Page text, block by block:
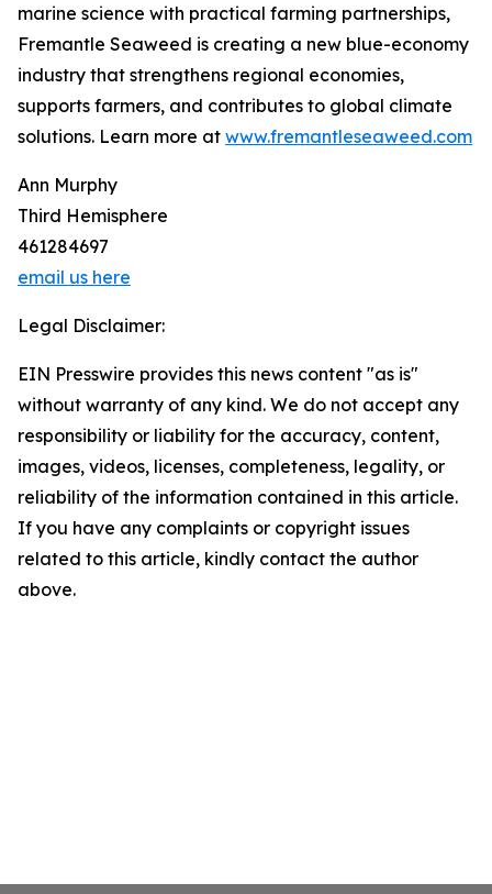
marine science with practical farming partnerships,
Fremantle Seaweed is creating a new blue-economy
industry that strengthens regional economies,
supports farmers, and contributes to global climate
solutions. Learn more at www.fremantleseaweed.com
Ann Murphy
Third Hemisphere
461284697
email us here
Legal Disclaimer:
EIN Presswire provides this news content "as is"
without warranty of any kind. We do not accept any
responsibility or liability for the accuracy, content,
images, videos, licenses, completeness, legality, or
reliability of the information contained in this article.
If you have any complaints or copyright issues
related to this article, kindly contact the author
above.